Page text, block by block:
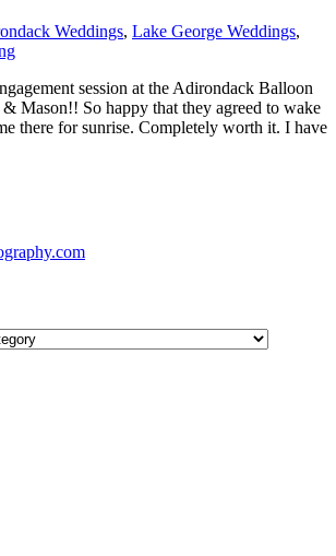
Weddings, Lake George Weddings,
session at the Adirondack Balloon
Mason!! So happy that they agreed to wake
there for sunrise. Completely worth it. I have